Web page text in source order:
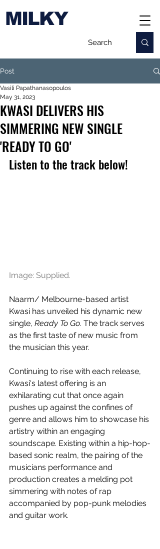
MILKY
Post
KWASI DELIVERS HIS
SIMMERING NEW SINGLE
'READY TO GO'
Vasili Papathanasopoulos
May 31, 2023
Listen to the track below!
Image: Supplied.
Naarm/ Melbourne-based artist
Kwasi has unveiled his dynamic new
single, Ready To Go. The track serves
as the first taste of new music from
the musician this year.
Continuing to rise with each release,
Kwasi's latest offering is an
exhilarating cut that once again
pushes up against the confines of
genre and allows him to showcase his
artistry within an engaging
soundscape. Existing within a hip-hop-
based sonic realm, the pairing of the
musicians performance and
production creates a melding pot
simmering with notes of rap
accompanied by pop-punk melodies
and guitar work.